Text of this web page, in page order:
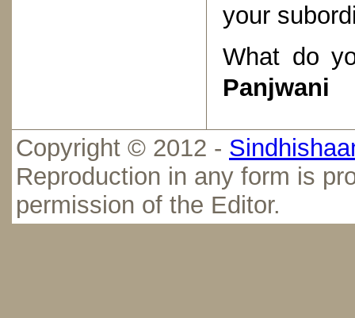
your
What do
Panjwani
Copyright © 2012 -
Reproduction in any form is
permission of the Editor.